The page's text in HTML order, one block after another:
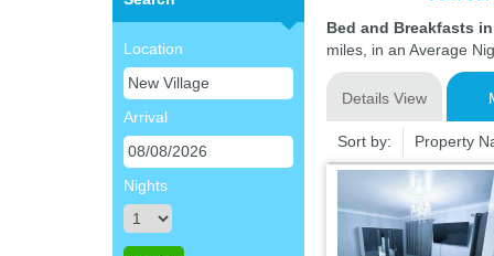
Location
Arrival
Nights
Bed and Breakfasts
miles, in an Average
Details View
Sort by: Property